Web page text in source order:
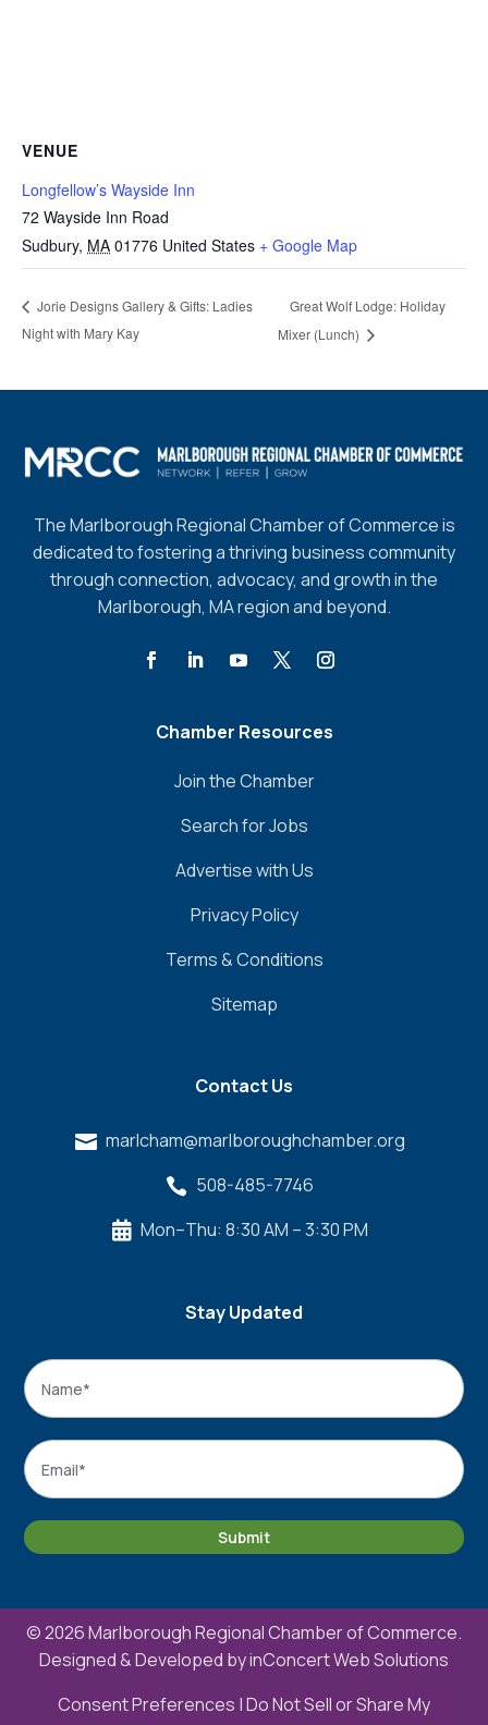
VENUE
Longfellow’s Wayside Inn
72 Wayside Inn Road
Sudbury, MA 01776 United States + Google Map
Jorie Designs Gallery & Gifts: Ladies
Night with Mary Kay
Great Wolf Lodge: Holiday
Mixer (Lunch)
The Marlborough Regional Chamber of Commerce is
dedicated to fostering a thriving business community
through connection, advocacy, and growth in the
Marlborough, MA region and beyond.
Chamber Resources
Join the Chamber
Search for Jobs
Advertise with Us
Privacy Policy
Terms & Conditions
Sitemap
Contact Us
 marlcham@marlboroughchamber.org
 508-485-7746
 Mon–Thu: 8:30 AM – 3:30 PM
Stay Updated
Name
Email
Submit
© 2026 Marlborough Regional Chamber of Commerce.
Designed & Developed byinConcert Web Solutions
Consent Preferences |Do Not Sell or Share My